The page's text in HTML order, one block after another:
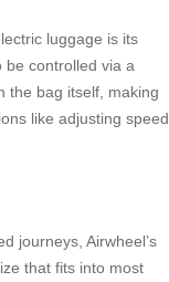
luggage is its
be controlled via a
the bag itself, making
like adjusting speed
journeys, Airwheel’s
that fits into most